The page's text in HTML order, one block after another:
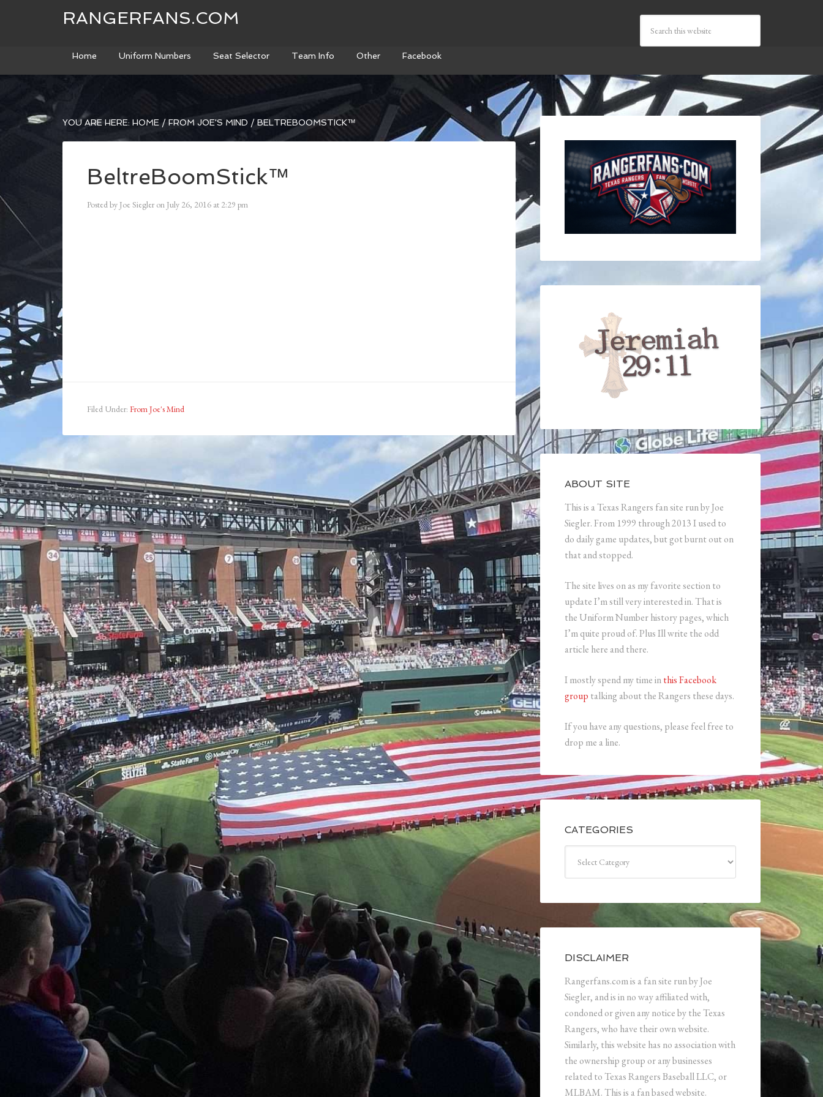
RANGERFANS.COM
Home Uniform Numbers Seat Selector Team Info Other Facebook
YOU ARE HERE: HOME / FROM JOE'S MIND / BELTREBOOMSTICK™
BeltreBoomStick™
Posted by Joe Siegler on July 26, 2016 at 2:29 pm
Filed Under: From Joe's Mind
ABOUT SITE
This is a Texas Rangers fan site run by Joe
Siegler. From 1999 through 2013 I used to
do daily game updates, but got burnt out on
that and stopped.
The site lives on as my favorite section to
update I’m still very interested in. That is
the Uniform Number history pages, which
I’m quite proud of. Plus Ill write the odd
article here and there.
I mostly spend my time inthis Facebook
group talking about the Rangers these days.
If you have any questions, please feel free to
drop me a line.
CATEGORIES
DISCLAIMER
Rangerfans.com is a fan site run by Joe
Siegler, and is in no way affiliated with,
condoned or given any notice by the Texas
Rangers, who have their own website.
Similarly, this website has no association with
the ownership group or any businesses
related to Texas Rangers Baseball LLC, or
MLBAM. This is a fan based website.